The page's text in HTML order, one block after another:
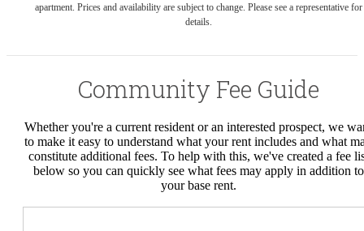
apartment. Prices and availability are subject to change. Please see a representative for
details.
Community Fee Guide
Whether you're a current resident or an interested prospect, we
to make it easy to understand what your rent includes and what
constitute additional fees. To help with this, we've created a fee
below so you can quickly see what fees may apply in addition to
your base rent.